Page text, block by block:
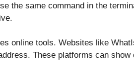
the same command in the
online tools. Websites like
These platforms can